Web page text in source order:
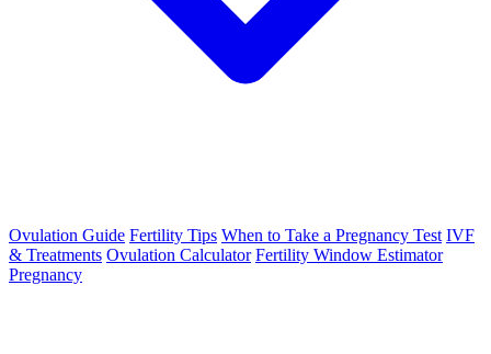
Ovulation Guide Fertility Tips When to Take a Pregnancy Test IVF
& Treatments Ovulation Calculator Fertility Window Estimator
Pregnancy